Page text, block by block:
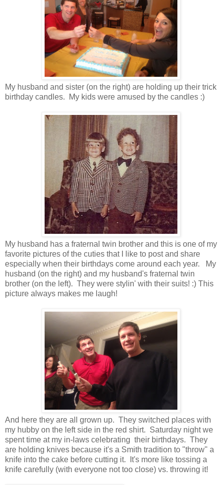
My husband and sister (on the right) are holding up their trick
birthday candles. My kids were amused by the candles :)
My husband has a fraternal twin brother and this is one of my
favorite pictures of the cuties that I like to post and share
especially when their birthdays come around each year. My
husband (on the right) and my husband's fraternal twin
brother (on the left). They were stylin' with their suits! :) This
picture always makes me laugh!
And here they are all grown up. They switched places with
my hubby on the left side in the red shirt. Saturday night we
spent time at my in-laws celebrating their birthdays. They
are holding knives because it's a Smith tradition to "throw" a
knife into the cake before cutting it. It's more like tossing a
knife carefully (with everyone not too close) vs. throwing it!